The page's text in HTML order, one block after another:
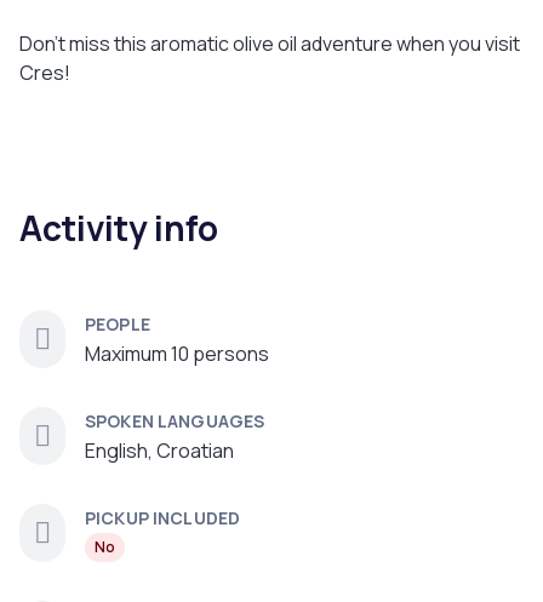
Don’t miss this aromatic olive oil adventure when you visit
Cres!
Activity info
PEOPLE
Maximum 10 persons
SPOKEN LANGUAGES
English, Croatian
PICKUP INCLUDED
No